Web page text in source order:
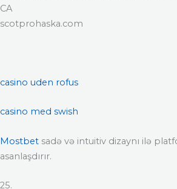
CA
scotprohaska.com
casino uden rofus
casino med swish
Mostbet sadə və intuitiv dizaynı ilə
asanlaşdırır.
25.